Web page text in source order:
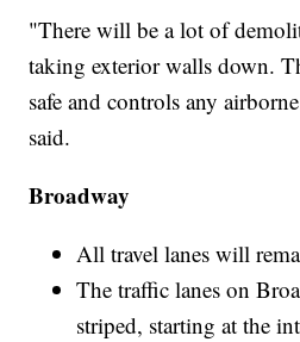
"There will be a lot of
taking exterior walls down.
safe and controls any
said.
Broadway
All travel lanes will
The traffic lanes on
striped, starting at the